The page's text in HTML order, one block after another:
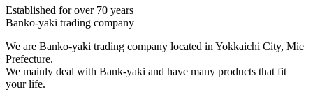
Established for over 70 years
Banko-yaki trading company
We are Banko-yaki trading company located in Yokkaichi City, Mie
Prefecture.
We mainly deal with Bank-yaki and have many products that fit
your life.